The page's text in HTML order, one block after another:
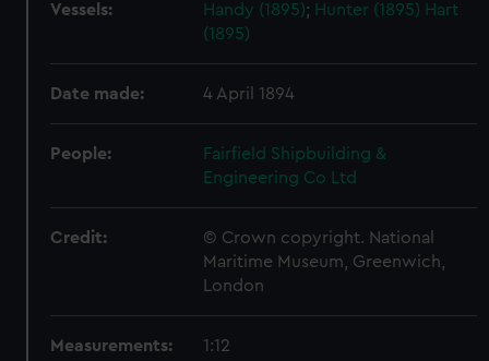
Vessels: Handy (1895); Hunter (1895) Hart
(1895)
Date made: 4 April 1894
People:
Fairfield Shipbuilding &
Engineering Co Ltd
Credit:
© Crown copyright. National
Maritime Museum, Greenwich,
London
Measurements: 1:12